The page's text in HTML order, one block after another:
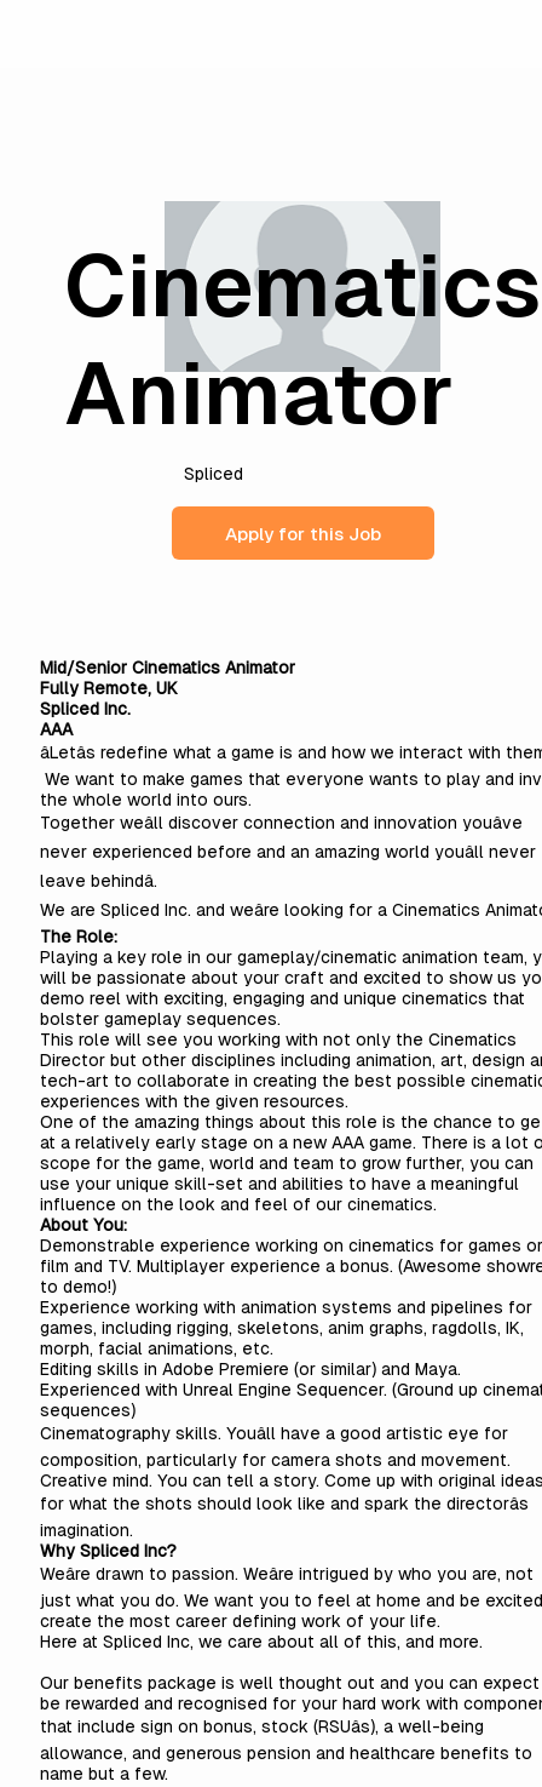
Cinematics
Animator
Spliced
Apply for this Job
Mid/Senior Cinematics Animator
Fully Remote, UK
Spliced Inc.
AAA
âLetâs redefine what a game is and how we interact with
We want to make games that everyone wants to play and
the whole world into ours.
Together weâll discover connection and innovation youâve
never experienced before and an amazing world youâll never
leave behindâ.
We are Spliced Inc. and weâre looking for a Cinematics
The Role:
Playing a key role in our gameplay/cinematic animation team,
will be passionate about your craft and excited to show us
demo reel with exciting, engaging and unique cinematics that
bolster gameplay sequences.
This role will see you working with not only the Cinematics
Director but other disciplines including animation, art, design
tech-art to collaborate in creating the best possible
experiences with the given resources.
One of the amazing things about this role is the chance to
at a relatively early stage on a new AAA game. There is a lot
scope for the game, world and team to grow further, you can
use your unique skill-set and abilities to have a meaningful
influence on the look and feel of our cinematics.
About You:
Demonstrable experience working on cinematics for games or
film and TV. Multiplayer experience a bonus. (Awesome
to demo!)
Experience working with animation systems and pipelines for
games, including rigging, skeletons, anim graphs, ragdolls, IK,
morph, facial animations, etc.
Editing skills in Adobe Premiere (or similar) and Maya.
Experienced with Unreal Engine Sequencer. (Ground up
sequences)
Cinematography skills. Youâll have a good artistic eye for
composition, particularly for camera shots and movement.
Creative mind. You can tell a story. Come up with original
for what the shots should look like and spark the directorâs
imagination.
Why Spliced Inc?
Weâre drawn to passion. Weâre intrigued by who you are, not
just what you do. We want you to feel at home and be
create the most career defining work of your life.
Here at Spliced Inc, we care about all of this, and more.
Our benefits package is well thought out and you can
be rewarded and recognised for your hard work with
that include sign on bonus, stock (RSUâs), a well-being
allowance, and generous pension and healthcare benefits to
name but a few.